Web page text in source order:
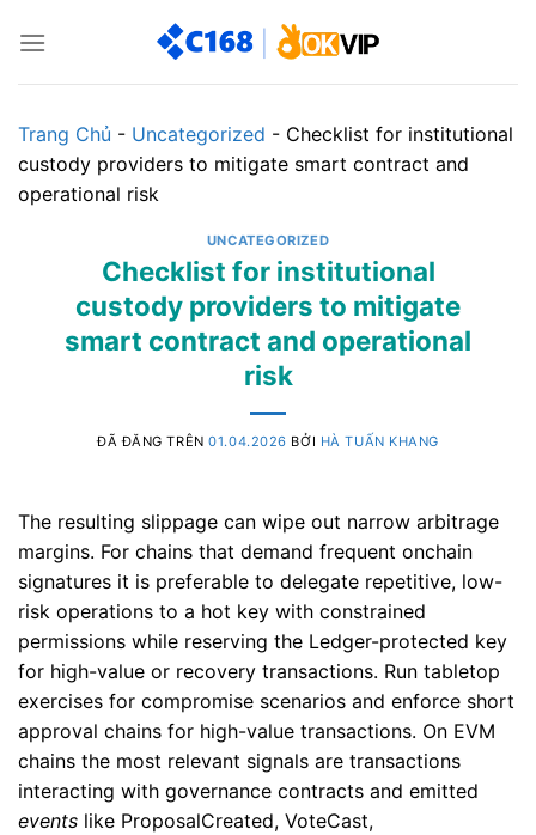
đến
Trang Chủ - Uncategorized - Checklist for institutional
custody providers to mitigate smart contract and
operational risk
UNCATEGORIZED
Checklist for institutional
custody providers to mitigate
smart contract and operational
risk
ĐÃ ĐĂNG TRÊN01.04.2026 BỞI HÀ TUẤN KHANG
The resulting slippage can wipe out narrow arbitrage
margins. For chains that demand frequent onchain
signatures it is preferable to delegate repetitive, low-
risk operations to a hot key with constrained
permissions while reserving the Ledger-protected key
for high-value or recovery transactions. Run tabletop
exercises for compromise scenarios and enforce short
approval chains for high-value transactions. On EVM
chains the most relevant signals are transactions
interacting with governance contracts and emitted
events like ProposalCreated, VoteCast,